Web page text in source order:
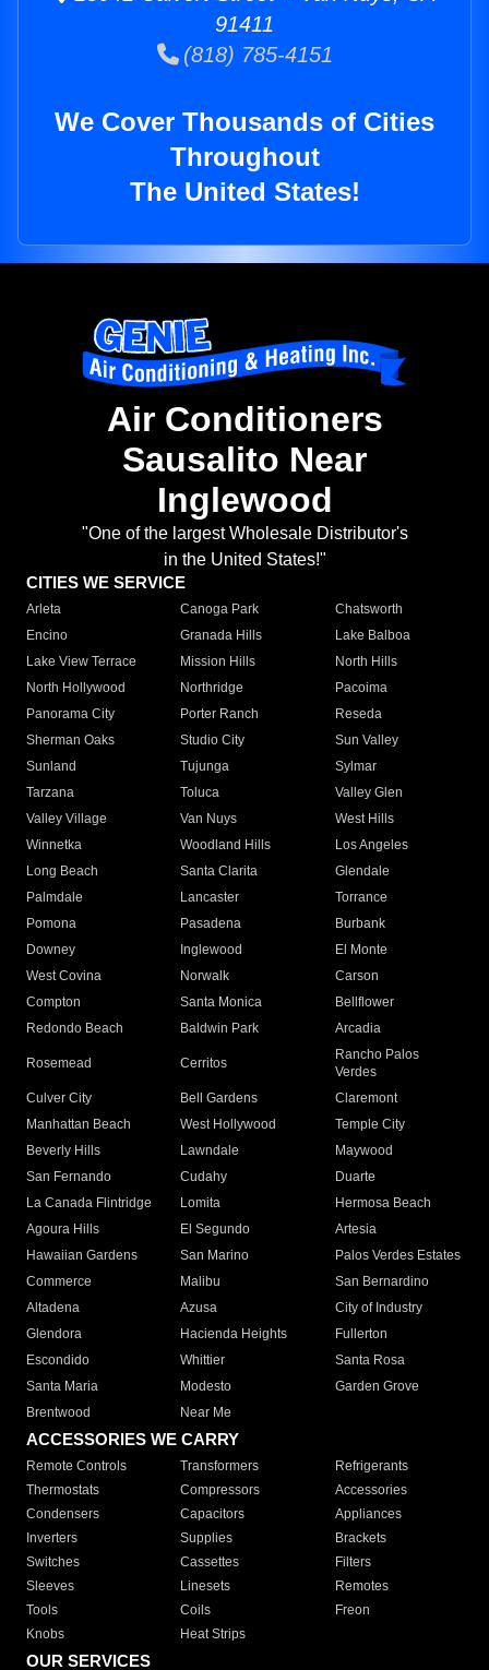
91411
(818) 785-4151
We Cover Thousands of Cities
Throughout
The United States!
Air Conditioners
Sausalito Near
Inglewood
"One of the largest Wholesale Distributor's
in the United States!"
CITIES WE SERVICE
Arleta Canoga Park
Chatsworth
Encino
Granada Hills
Lake Balboa
Lake View Terrace
Mission Hills
North Hills
North Hollywood
Northridge
Pacoima
Panorama City
Porter Ranch
Reseda
Sherman Oaks
Studio City
Sun Valley
Sunland
Tujunga
Sylmar
Tarzana
Toluca
Valley Glen
Valley Village
Van Nuys
West Hills
Winnetka
Woodland Hills
Los Angeles
Long Beach
Santa Clarita
Glendale
Palmdale
Lancaster
Torrance
Pomona
Pasadena
Burbank
Downey
Inglewood
El Monte
West Covina
Norwalk
Carson
Compton
Santa Monica
Bellflower
Redondo Beach
Baldwin Park Arcadia
Rosemead Cerritos
Rancho Palos
Verdes
Culver City
Bell Gardens
Claremont
Manhattan Beach
West Hollywood
Temple City
Beverly Hills
Lawndale
Maywood
San Fernando
Cudahy
Duarte
La Canada Flintridge
Lomita
Hermosa Beach
Agoura Hills
El Segundo
Artesia
Hawaiian Gardens
San Marino
Palos Verdes Estates
Commerce
Malibu
San Bernardino
Altadena
Azusa
City of Industry
Glendora
Hacienda Heights
Fullerton
Escondido
Whittier
Santa Rosa
Santa Maria
Modesto
Garden Grove
Brentwood
Near Me
ACCESSORIES WE CARRY
Remote Controls Transformers
Refrigerants
Thermostats
Compressors
Accessories
Condensers
Capacitors
Appliances
Inverters
Supplies
Brackets
Switches
Cassettes
Filters
Sleeves
Linesets
Remotes
Tools
Coils
Freon
Knobs
Heat Strips
OUR SERVICES